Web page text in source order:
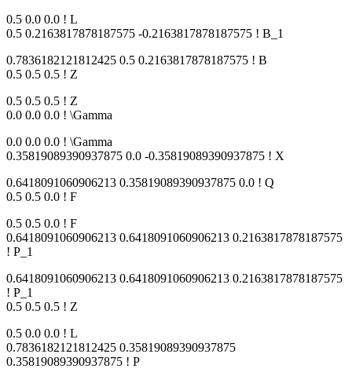
0.5 0.0 0.0 ! L
0.5 0.2163817878187575 -0.2163817878187575 ! B_1
0.7836182121812425 0.5 0.2163817878187575 ! B
0.5 0.5 0.5 ! Z
0.5 0.5 0.5 ! Z
0.0 0.0 0.0 ! \Gamma
0.0 0.0 0.0 ! \Gamma
0.35819089390937875 0.0 -0.35819089390937875 ! X
0.6418091060906213 0.35819089390937875 0.0 ! Q
0.5 0.5 0.0 ! F
0.5 0.5 0.0 ! F
0.6418091060906213 0.6418091060906213 0.2163817878187575
! P_1
0.6418091060906213 0.6418091060906213 0.2163817878187575
! P_1
0.5 0.5 0.5 ! Z
0.5 0.0 0.0 ! L
0.7836182121812425 0.35819089390937875
0.35819089390937875 ! P